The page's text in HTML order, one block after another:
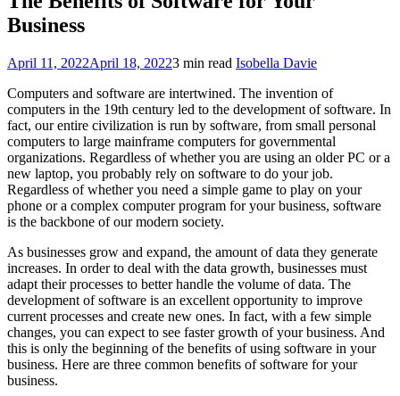
Business
April 11, 2022April 18, 20223 min read Isobella Davie
Computers and software are intertwined. The invention of
computers in the 19th century led to the development of software. In
fact, our entire civilization is run by software, from small personal
computers to large mainframe computers for governmental
organizations. Regardless of whether you are using an older PC or a
new laptop, you probably rely on software to do your job.
Regardless of whether you need a simple game to play on your
phone or a complex computer program for your business, software
is the backbone of our modern society.
As businesses grow and expand, the amount of data they generate
increases. In order to deal with the data growth, businesses must
adapt their processes to better handle the volume of data. The
development of software is an excellent opportunity to improve
current processes and create new ones. In fact, with a few simple
changes, you can expect to see faster growth of your business. And
this is only the beginning of the benefits of using software in your
business. Here are three common benefits of software for your
business.